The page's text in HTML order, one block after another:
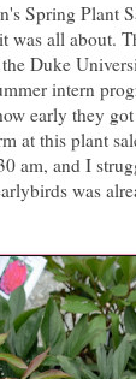
Spring Plant
was all about.
Duke
intern
early they
at this plant
am, and I
was